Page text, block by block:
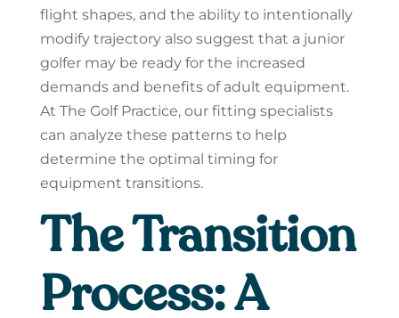
flight shapes, and the ability to intentionally
modify trajectory also suggest that a junior
golfer may be ready for the increased
demands and benefits of adult equipment.
At The Golf Practice, our fitting specialists
can analyze these patterns to help
determine the optimal timing for
equipment transitions.
The Transition
Process: A